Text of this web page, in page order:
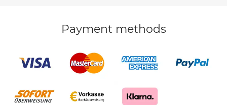
Payment methods